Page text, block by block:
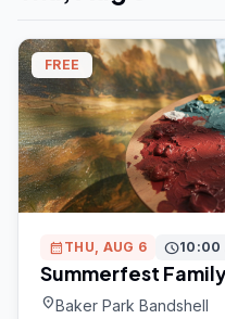
FREE
calendar_month THU, AUG 6 schedule10:00
Summerfest
location_onBaker Park Bandshell